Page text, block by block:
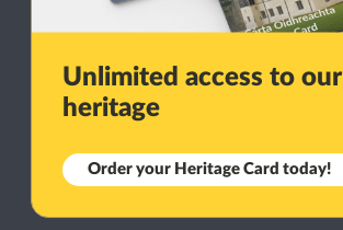
Unlimited access to our
heritage
Order your Heritage Card today!